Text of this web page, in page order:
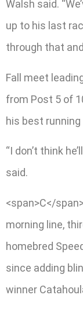
Walsh said.
up to his last
through that
Fall meet
from Post 5 of
his best
“I don’t think
said.
<span>C</
morning line,
homebred
since adding
winner